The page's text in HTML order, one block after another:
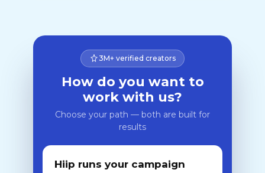
3M+ verified creators
How do you want to
work with us?
Choose your path — both are built for
results
Hiip runs your campaign